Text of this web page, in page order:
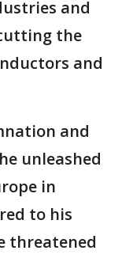
and
the
and
and
unleashed
in
to his
threatened